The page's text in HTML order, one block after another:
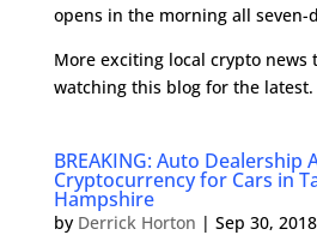
opens in the morning all seven-
More exciting local crypto news
watching this blog for the latest.
BREAKING: Auto Dealership
Cryptocurrency for Cars in
Hampshire
by Derrick Horton | Sep 30, 2018